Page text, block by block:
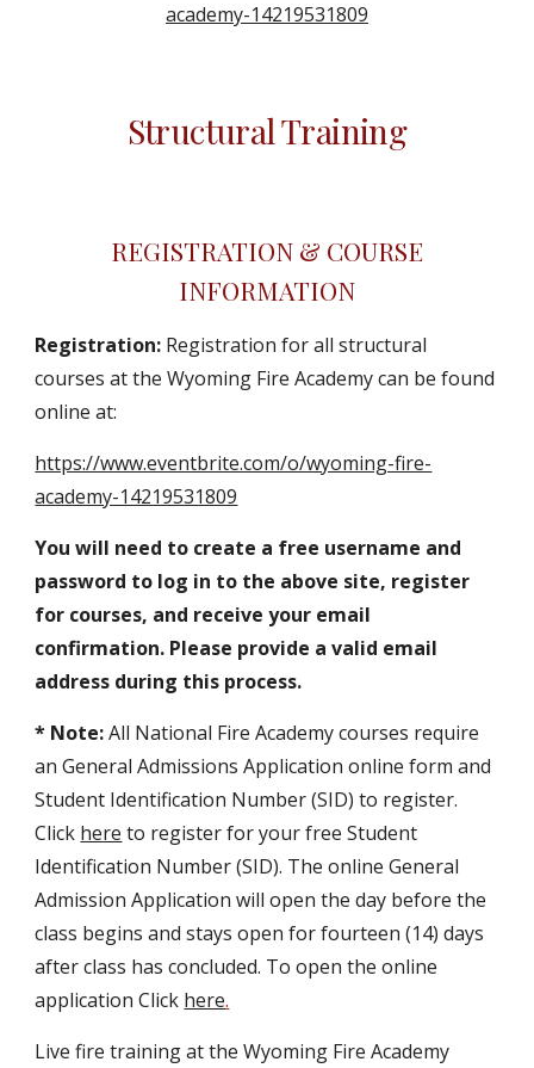
academy-14219531809
Structural Training
REGISTRATION & COURSE
INFORMATION
Registration: Registration for all structural
courses at the Wyoming Fire Academy can be found
online at:
https://www.eventbrite.com/o/wyoming-fire-
academy-14219531809
You will need to create a free username and
password to log in to the above site, register
for courses, and receive your email
confirmation. Please provide a valid email
address during this process.
* Note:All National Fire Academy courses require
anGeneral Admissions Application online form and
Student Identification Number (SID) to register.
Click here to register for your free Student
Identification Number (SID). The online General
Admission Application will open the day before the
class begins and stays open for fourteen (14) days
after class has concluded. To open the online
application Click here.
Live fire training at the Wyoming Fire Academy